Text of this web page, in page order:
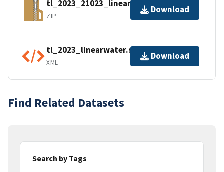
tl_2023_21023_linearwater.zip
ZIP
Download
tl_2023_linearwater.shp.ea.iso.xml
XML
Download
Find Related Datasets
Search by Tags